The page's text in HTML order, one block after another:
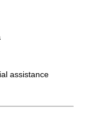
assistance